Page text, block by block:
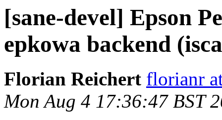
[sane-devel] Epson
epkowa backend
Florian Reichert florianr
Mon Aug 4 17:36:47 BST